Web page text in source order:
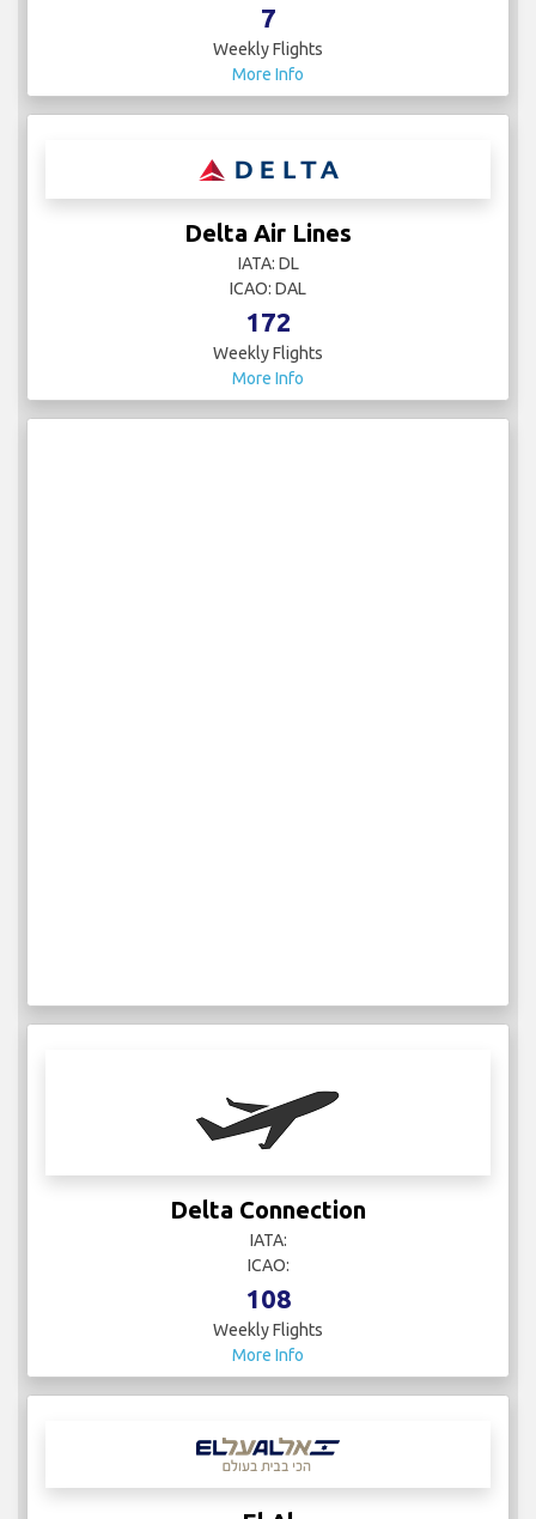
7
Weekly Flights
More Info
Delta Air Lines
IATA: DL
ICAO: DAL
172
Weekly Flights
More Info
Delta Connection
IATA:
ICAO:
108
Weekly Flights
More Info